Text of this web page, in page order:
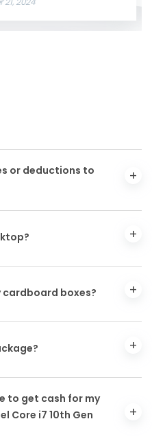
or deductions to
boxes?
to get cash for my
Core i7 10th Gen